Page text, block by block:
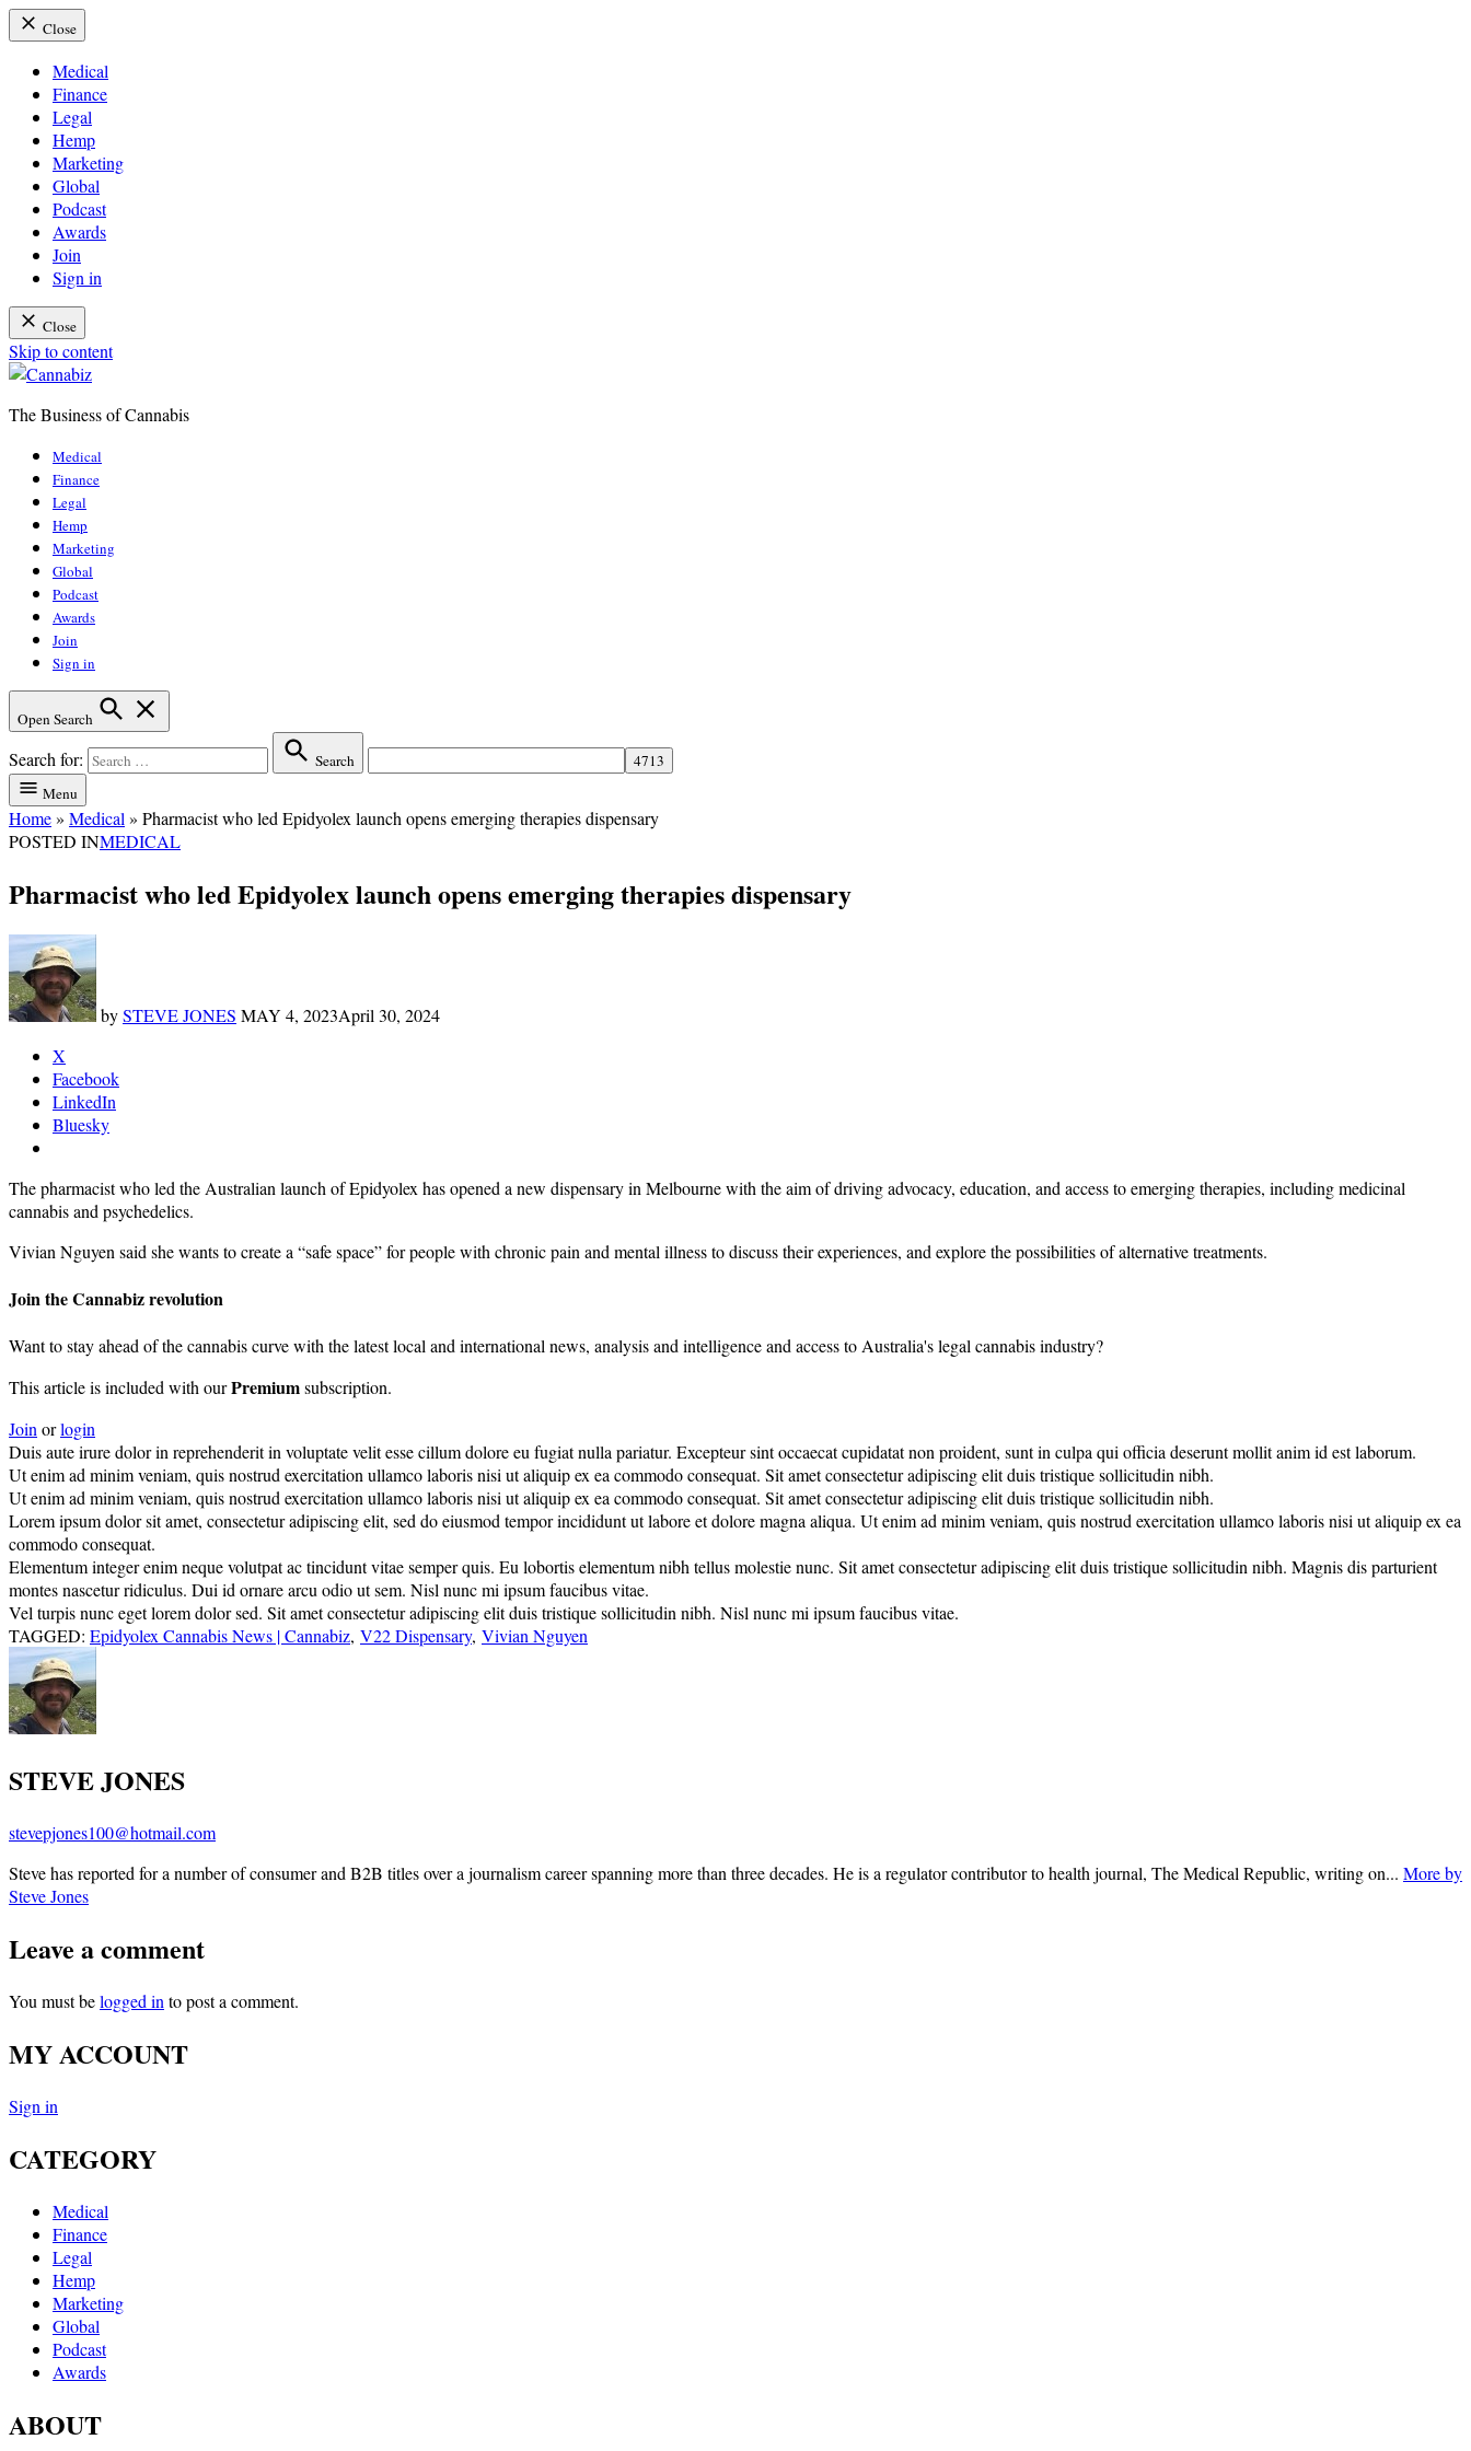
Close
Medical
Finance
Legal
Hemp
Marketing
Global
Podcast
Awards
Join
Sign in
Close
Skip to content
The Business of Cannabis
Medical
Finance
Legal
Hemp
Marketing
Global
Podcast
Awards
Join
Sign in
Open Search
Search for:
Search
Menu
Home» Medical » Pharmacist who led Epidyolex launch opens emerging therapies dispensary
POSTED INMEDICAL
Pharmacist who led Epidyolex launch opens emerging therapies dispensary
bySTEVE JONES MAY 4, 2023April 30, 2024
X
Facebook
LinkedIn
Bluesky
The pharmacist who led the Australian launch of Epidyolex has opened a new dispensary in Melbourne with the aim of driving advocacy, education, and access to emerging therapies, including medicinal
cannabis and psychedelics.
Vivian Nguyen said she wants to create a “safe space” for people with chronic pain and mental illness to discuss their experiences, and explore the possibilities of alternative treatments.
Join the Cannabiz revolution
Want to stay ahead of the cannabis curve with the latest local and international news, analysis and intelligence and access to Australia's legal cannabis industry?
This article is included with ourPremiumsubscription.
Joinorlogin
Duis aute irure dolor in reprehenderit in voluptate velit esse cillum dolore eu fugiat nulla pariatur. Excepteur sint occaecat cupidatat non proident, sunt in culpa qui officia deserunt mollit anim id est laborum.
Ut enim ad minim veniam, quis nostrud exercitation ullamco laboris nisi ut aliquip ex ea commodo consequat. Sit amet consectetur adipiscing elit duis tristique sollicitudin nibh.
Ut enim ad minim veniam, quis nostrud exercitation ullamco laboris nisi ut aliquip ex ea commodo consequat. Sit amet consectetur adipiscing elit duis tristique sollicitudin nibh.
Lorem ipsum dolor sit amet, consectetur adipiscing elit, sed do eiusmod tempor incididunt ut labore et dolore magna aliqua. Ut enim ad minim veniam, quis nostrud exercitation ullamco laboris nisi ut aliquip ex ea
commodo consequat.
Elementum integer enim neque volutpat ac tincidunt vitae semper quis. Eu lobortis elementum nibh tellus molestie nunc. Sit amet consectetur adipiscing elit duis tristique sollicitudin nibh. Magnis dis parturient
montes nascetur ridiculus. Dui id ornare arcu odio ut sem. Nisl nunc mi ipsum faucibus vitae.
Vel turpis nunc eget lorem dolor sed. Sit amet consectetur adipiscing elit duis tristique sollicitudin nibh. Nisl nunc mi ipsum faucibus vitae.
TAGGED: Epidyolex Cannabis News | Cannabiz, V22 Dispensary, Vivian Nguyen
STEVE JONES
stevepjones100@hotmail.com
Steve has reported for a number of consumer and B2B titles over a journalism career spanning more than three decades. He is a regulator contributor to health journal, The Medical Republic, writing on... More by
Steve Jones
Leave a comment
You must belogged in to post a comment.
MY ACCOUNT
Sign in
CATEGORY
Medical
Finance
Legal
Hemp
Marketing
Global
Podcast
Awards
ABOUT